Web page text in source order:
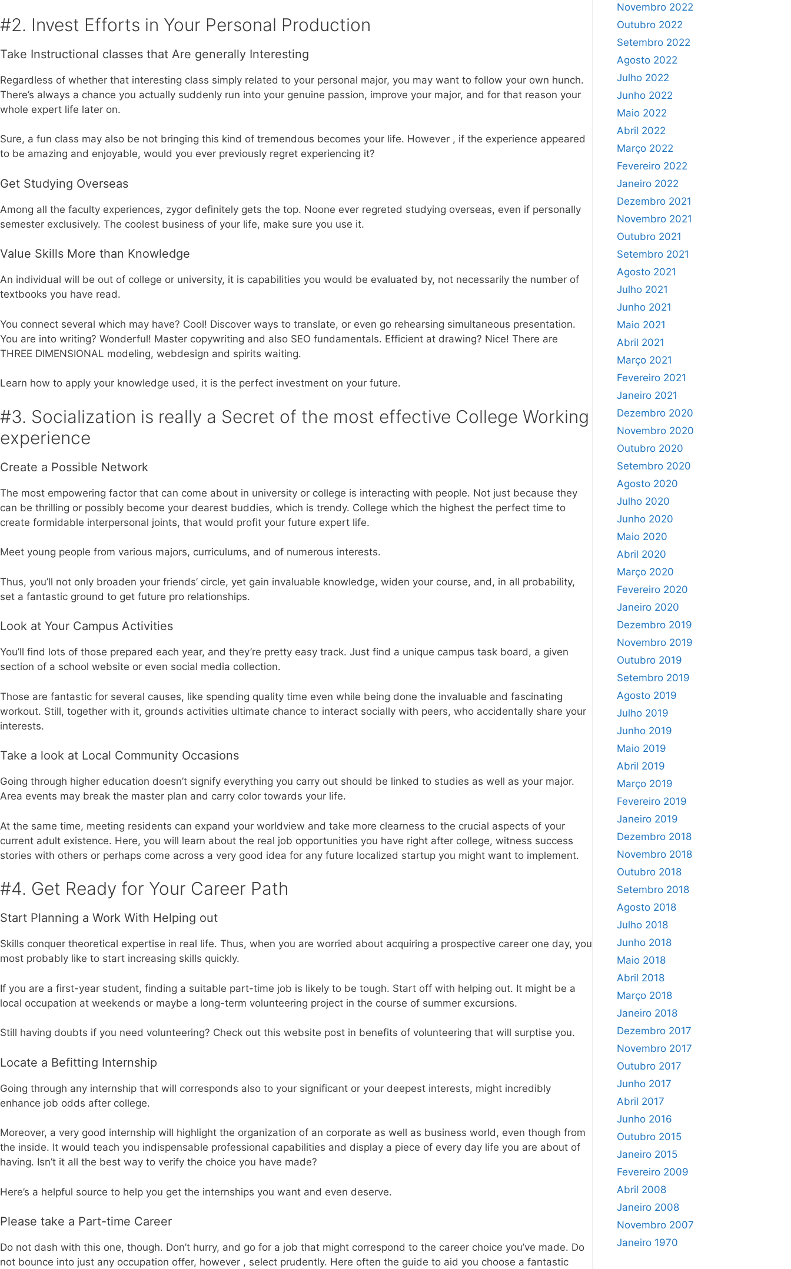
#2. Invest Efforts in Your Personal Production
Take Instructional classes that Are generally Interesting
Regardless of whether that interesting class simply related to your personal major, you may want to follow your own hunch.
There’s always a chance you actually suddenly run into your genuine passion, improve your major, and for that reason your
whole expert life later on.
Sure, a fun class may also be not bringing this kind of tremendous becomes your life. However , if the experience appeared
to be amazing and enjoyable, would you ever previously regret experiencing it?
Get Studying Overseas
Among all the faculty experiences, zygor definitely gets the top. Noone ever regreted studying overseas, even if personally
semester exclusively. The coolest business of your life, make sure you use it.
Value Skills More than Knowledge
An individual will be out of college or university, it is capabilities you would be evaluated by, not necessarily the number of
textbooks you have read.
You connect several which may have? Cool! Discover ways to translate, or even go rehearsing simultaneous presentation.
You are into writing? Wonderful! Master copywriting and also SEO fundamentals. Efficient at drawing? Nice! There are
THREE DIMENSIONAL modeling, webdesign and spirits waiting.
Learn how to apply your knowledge used, it is the perfect investment on your future.
#3. Socialization is really a Secret of the most effective College Working
experience
Create a Possible Network
The most empowering factor that can come about in university or college is interacting with people. Not just because they
can be thrilling or possibly become your dearest buddies, which is trendy. College which the highest the perfect time to
create formidable interpersonal joints, that would profit your future expert life.
Meet young people from various majors, curriculums, and of numerous interests.
Thus, you’ll not only broaden your friends’ circle, yet gain invaluable knowledge, widen your course, and, in all probability,
set a fantastic ground to get future pro relationships.
Look at Your Campus Activities
You’ll find lots of those prepared each year, and they’re pretty easy track. Just find a unique campus task board, a given
section of a school website or even social media collection.
Those are fantastic for several causes, like spending quality time even while being done the invaluable and fascinating
workout. Still, together with it, grounds activities ultimate chance to interact socially with peers, who accidentally share your
interests.
Take a look at Local Community Occasions
Going through higher education doesn’t signify everything you carry out should be linked to studies as well as your major.
Area events may break the master plan and carry color towards your life.
At the same time, meeting residents can expand your worldview and take more clearness to the crucial aspects of your
current adult existence. Here, you will learn about the real job opportunities you have right after college, witness success
stories with others or perhaps come across a very good idea for any future localized startup you might want to implement.
#4. Get Ready for Your Career Path
Start Planning a Work With Helping out
Skills conquer theoretical expertise in real life. Thus, when you are worried about acquiring a prospective career one day, you
most probably like to start increasing skills quickly.
If you are a first-year student, finding a suitable part-time job is likely to be tough. Start off with helping out. It might be a
local occupation at weekends or maybe a long-term volunteering project in the course of summer excursions.
Still having doubts if you need volunteering? Check out this website post in benefits of volunteering that will surptise you.
Locate a Befitting Internship
Going through any internship that will corresponds also to your significant or your deepest interests, might incredibly
enhance job odds after college.
Moreover, a very good internship will highlight the organization of an corporate as well as business world, even though from
the inside. It would teach you indispensable professional capabilities and display a piece of every day life you are about of
having. Isn’t it all the best way to verify the choice you have made?
Here’s a helpful source to help you get the internships you want and even deserve.
Please take a Part-time Career
Do not dash with this one, though. Don’t hurry, and go for a job that might correspond to the career choice you’ve made. Do
not bounce into just any occupation offer, however , select prudently. Here often the guide to aid you choose a fantastic
Novembro 2022
Outubro 2022
Setembro 2022
Agosto 2022
Julho 2022
Junho 2022
Maio 2022
Abril 2022
Março 2022
Fevereiro 2022
Janeiro 2022
Dezembro 2021
Novembro 2021
Outubro 2021
Setembro 2021
Agosto 2021
Julho 2021
Junho 2021
Maio 2021
Abril 2021
Março 2021
Fevereiro 2021
Janeiro 2021
Dezembro 2020
Novembro 2020
Outubro 2020
Setembro 2020
Agosto 2020
Julho 2020
Junho 2020
Maio 2020
Abril 2020
Março 2020
Fevereiro 2020
Janeiro 2020
Dezembro 2019
Novembro 2019
Outubro 2019
Setembro 2019
Agosto 2019
Julho 2019
Junho 2019
Maio 2019
Abril 2019
Março 2019
Fevereiro 2019
Janeiro 2019
Dezembro 2018
Novembro 2018
Outubro 2018
Setembro 2018
Agosto 2018
Julho 2018
Junho 2018
Maio 2018
Abril 2018
Março 2018
Janeiro 2018
Dezembro 2017
Novembro 2017
Outubro 2017
Junho 2017
Abril 2017
Junho 2016
Outubro 2015
Janeiro 2015
Fevereiro 2009
Abril 2008
Janeiro 2008
Novembro 2007
Janeiro 1970